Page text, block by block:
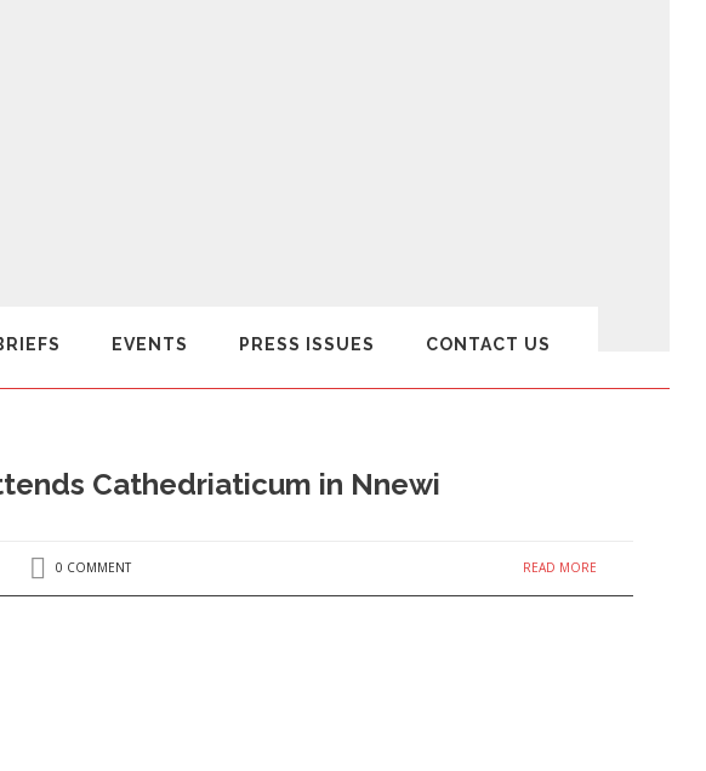
EVENTS PRESS ISSUES CONTACT US
Cathedriaticum in Nnewi
0 COMMENT READ MORE